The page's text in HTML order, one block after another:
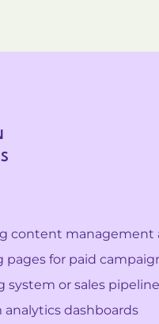
content management
pages for paid
system or sales
analytics dashboards